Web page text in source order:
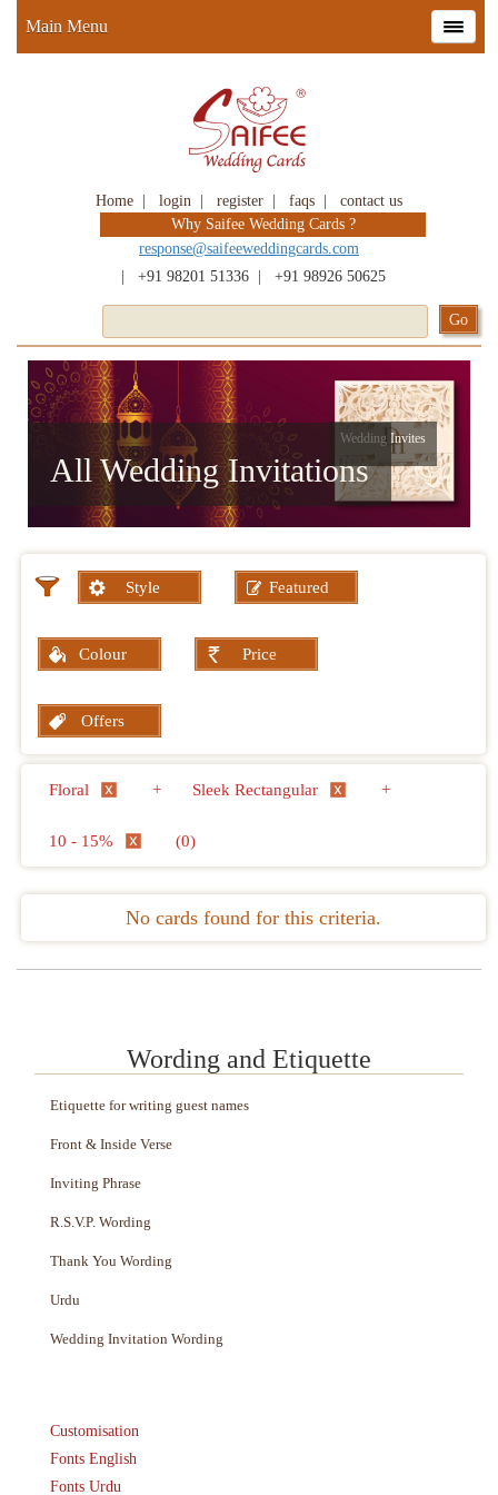
Home login register faqs
contact us
Why Saifee Wedding Cards ?
response@saifeeweddingcards.com
+91 98201 51336 +91 98926 50625
Main Menu
All Wedding Invitations
Wedding Invites
Style Featured
Colour Price
Offers
Floral + Sleek Rectangular +
10 - 15% (0)
No cards found for this criteria.
Wording and Etiquette
Etiquette for writing guest names
Front & Inside Verse
Inviting Phrase
R.S.V.P. Wording
Thank You Wording
Urdu
Wedding Invitation Wording
Customisation
Fonts English
Fonts Urdu